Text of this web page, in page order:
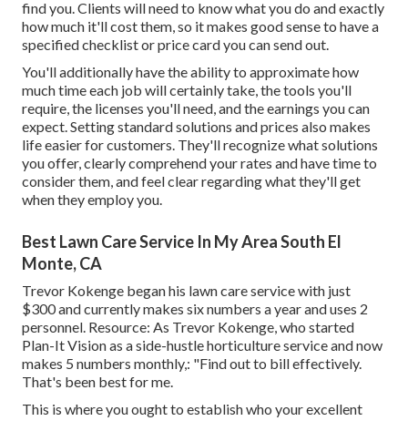
find you. Clients will need to know what you do and exactly
how much it'll cost them, so it makes good sense to have a
specified checklist or price card you can send out.
You'll additionally have the ability to approximate how
much time each job will certainly take, the tools you'll
require, the licenses you'll need, and the earnings you can
expect. Setting standard solutions and prices also makes
life easier for customers. They'll recognize what solutions
you offer, clearly comprehend your rates and have time to
consider them, and feel clear regarding what they'll get
when they employ you.
Best Lawn Care Service In My Area South El
Monte, CA
Trevor Kokenge began his lawn care service with just
$300 and currently makes six numbers a year and uses 2
personnel. Resource: As Trevor Kokenge, who started
Plan-It Vision as a side-hustle horticulture service and now
makes 5 numbers monthly,: "Find out to bill effectively.
That's been best for me.
This is where you ought to establish who your excellent